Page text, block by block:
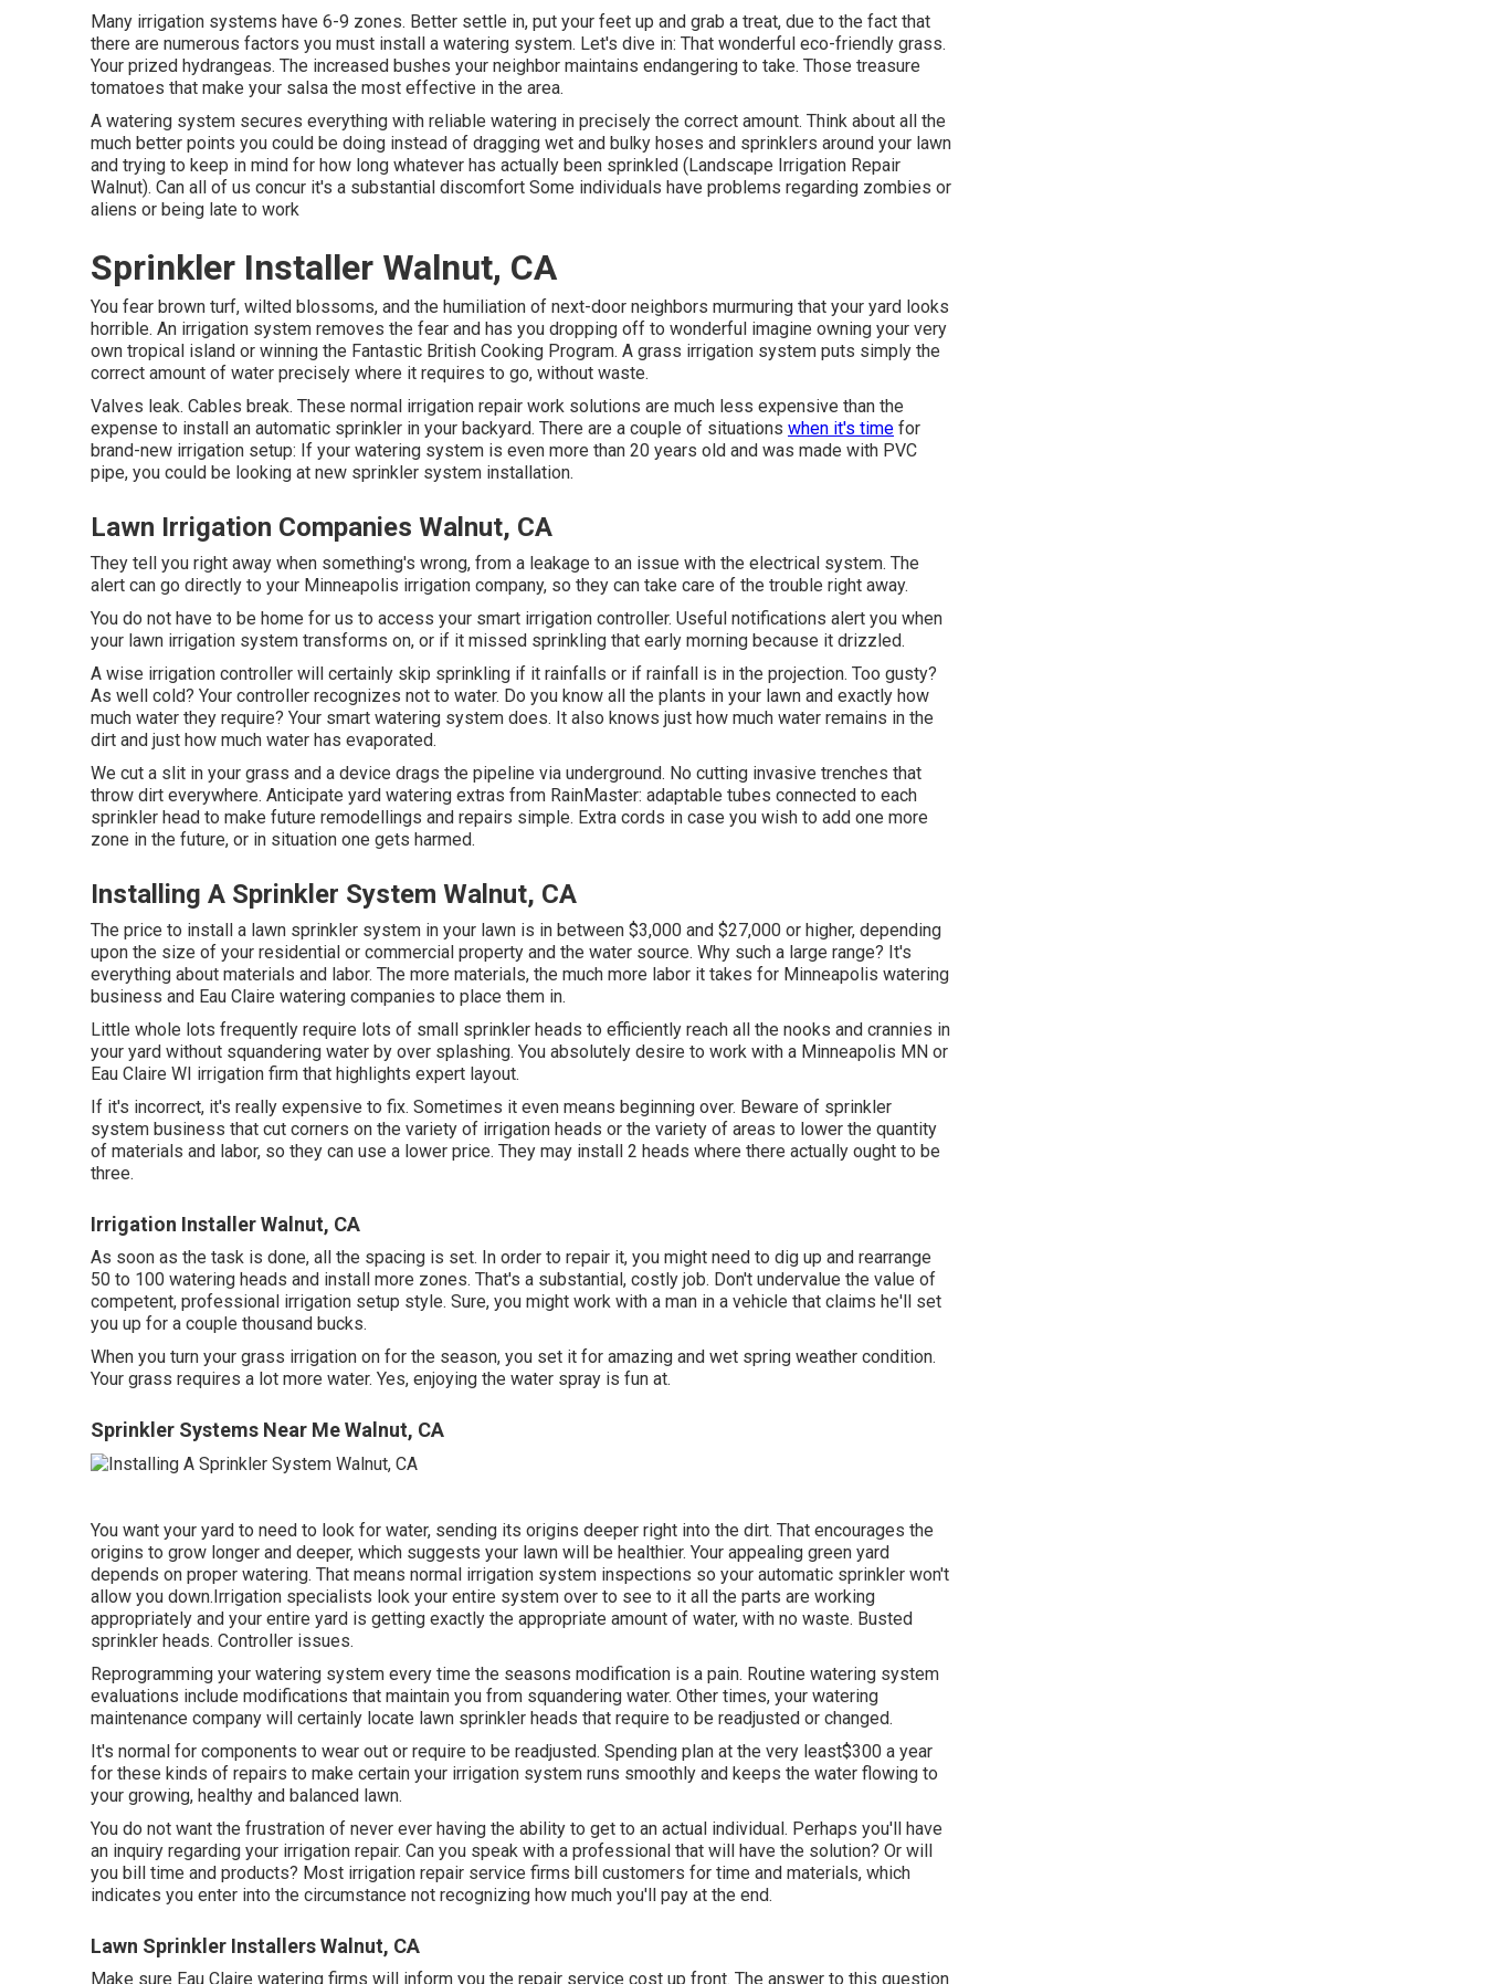
Many irrigation systems have 6-9 zones. Better settle in, put your feet up and grab a treat, due to the fact that
there are numerous factors you must install a watering system. Let's dive in: That wonderful eco-friendly grass.
Your prized hydrangeas. The increased bushes your neighbor maintains endangering to take. Those treasure
tomatoes that make your salsa the most effective in the area.
A watering system secures everything with reliable watering in precisely the correct amount. Think about all the
much better points you could be doing instead of dragging wet and bulky hoses and sprinklers around your lawn
and trying to keep in mind for how long whatever has actually been sprinkled (Landscape Irrigation Repair
Walnut). Can all of us concur it's a substantial discomfort Some individuals have problems regarding zombies or
aliens or being late to work
Sprinkler Installer Walnut, CA
You fear brown turf, wilted blossoms, and the humiliation of next-door neighbors murmuring that your yard looks
horrible. An irrigation system removes the fear and has you dropping off to wonderful imagine owning your very
own tropical island or winning the Fantastic British Cooking Program. A grass irrigation system puts simply the
correct amount of water precisely where it requires to go, without waste.
Valves leak. Cables break. These normal irrigation repair work solutions are much less expensive than the
expense to install an automatic sprinkler in your backyard. There are a couple of situations when it's time for
brand-new irrigation setup: If your watering system is even more than 20 years old and was made with PVC
pipe, you could be looking at new sprinkler system installation.
Lawn Irrigation Companies Walnut, CA
They tell you right away when something's wrong, from a leakage to an issue with the electrical system. The
alert can go directly to your Minneapolis irrigation company, so they can take care of the trouble right away.
You do not have to be home for us to access your smart irrigation controller. Useful notifications alert you when
your lawn irrigation system transforms on, or if it missed sprinkling that early morning because it drizzled.
A wise irrigation controller will certainly skip sprinkling if it rainfalls or if rainfall is in the projection. Too gusty?
As well cold? Your controller recognizes not to water. Do you know all the plants in your lawn and exactly how
much water they require? Your smart watering system does. It also knows just how much water remains in the
dirt and just how much water has evaporated.
We cut a slit in your grass and a device drags the pipeline via underground. No cutting invasive trenches that
throw dirt everywhere. Anticipate yard watering extras from RainMaster: adaptable tubes connected to each
sprinkler head to make future remodellings and repairs simple. Extra cords in case you wish to add one more
zone in the future, or in situation one gets harmed.
Installing A Sprinkler System Walnut, CA
The price to install a lawn sprinkler system in your lawn is in between $3,000 and $27,000 or higher, depending
upon the size of your residential or commercial property and the water source. Why such a large range? It's
everything about materials and labor. The more materials, the much more labor it takes for Minneapolis watering
business and Eau Claire watering companies to place them in.
Little whole lots frequently require lots of small sprinkler heads to efficiently reach all the nooks and crannies in
your yard without squandering water by over splashing. You absolutely desire to work with a Minneapolis MN or
Eau Claire WI irrigation firm that highlights expert layout.
If it's incorrect, it's really expensive to fix. Sometimes it even means beginning over. Beware of sprinkler
system business that cut corners on the variety of irrigation heads or the variety of areas to lower the quantity
of materials and labor, so they can use a lower price. They may install 2 heads where there actually ought to be
three.
Irrigation Installer Walnut, CA
As soon as the task is done, all the spacing is set. In order to repair it, you might need to dig up and rearrange
50 to 100 watering heads and install more zones. That's a substantial, costly job. Don't undervalue the value of
competent, professional irrigation setup style. Sure, you might work with a man in a vehicle that claims he'll set
you up for a couple thousand bucks.
When you turn your grass irrigation on for the season, you set it for amazing and wet spring weather condition.
Your grass requires a lot more water. Yes, enjoying the water spray is fun at.
Sprinkler Systems Near Me Walnut, CA
You want your yard to need to look for water, sending its origins deeper right into the dirt. That encourages the
origins to grow longer and deeper, which suggests your lawn will be healthier. Your appealing green yard
depends on proper watering. That means normal irrigation system inspections so your automatic sprinkler won't
allow you down.Irrigation specialists look your entire system over to see to it all the parts are working
appropriately and your entire yard is getting exactly the appropriate amount of water, with no waste. Busted
sprinkler heads. Controller issues.
Reprogramming your watering system every time the seasons modification is a pain. Routine watering system
evaluations include modifications that maintain you from squandering water. Other times, your watering
maintenance company will certainly locate lawn sprinkler heads that require to be readjusted or changed.
It's normal for components to wear out or require to be readjusted. Spending plan at the very least$300 a year
for these kinds of repairs to make certain your irrigation system runs smoothly and keeps the water flowing to
your growing, healthy and balanced lawn.
You do not want the frustration of never ever having the ability to get to an actual individual. Perhaps you'll have
an inquiry regarding your irrigation repair. Can you speak with a professional that will have the solution? Or will
you bill time and products? Most irrigation repair service firms bill customers for time and materials, which
indicates you enter into the circumstance not recognizing how much you'll pay at the end.
Lawn Sprinkler Installers Walnut, CA
Make sure Eau Claire watering firms will inform you the repair service cost up front. The answer to this question